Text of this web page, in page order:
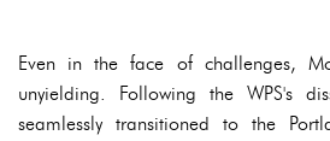
Even in the face of challenges,
unyielding. Following the WPS's
seamlessly transitioned to the